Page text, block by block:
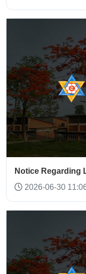
Notice Regarding
2026-06-30